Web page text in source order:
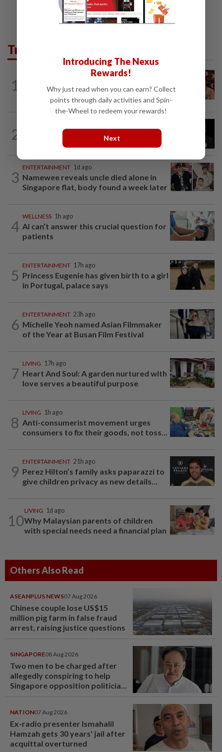
Trending in Lifestyle
1
14h ago
Taiwanese actor Matt Jiang, 71,
confirms romance with girlfriend 24...
2
Netflix sued for RM430mil after Nicolas
Cage film stolen from streamer’s...
3
ENTERTAINMENT 1d ago
Namewee reveals uncle died alone in
Singapore flat, body found a week later
4
WELLNESS 1h ago
AI can’t answer this crucial question for
patients
5
ENTERTAINMENT 17h ago
Princess Eugenie has given birth to a girl
in Portugal, palace says
6
ENTERTAINMENT 23h ago
Michelle Yeoh named Asian Filmmaker
of the Year at Busan Film Festival
7
LIVING 17h ago
Heart And Soul: A garden nurtured with
love serves a beautiful purpose
8
LIVING 1h ago
Anti-consumerist movement urges
consumers to fix their goods, not toss...
9
ENTERTAINMENT 21h ago
Perez Hilton’s family asks paparazzi to
give children privacy as new details...
10
LIVING 1d ago
Why Malaysian parents of children
with special needs need a financial plan
Others Also Read
ASEANPLUS NEWS07 Aug 2026
Chinese couple lose US$15
million pig farm in false fraud
arrest, raising justice questions
SINGAPORE08 Aug 2026
Two men to be charged after
allegedly conspiring to help
Singapore opposition politician
NATION07 Aug 2026
Ex-radio presenter Ismahalil
Hamzah gets 30 years' jail after
acquittal overturned
Introducing The Nexus
Rewards!
Why just read when you can earn? Collect
points through daily activities and Spin-
the-Wheel to redeem your rewards!
Next